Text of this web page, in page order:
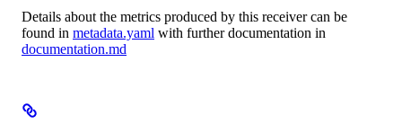
Details about the metrics produced by this receiver can be
found in metadata.yaml with further documentation in
documentation.md